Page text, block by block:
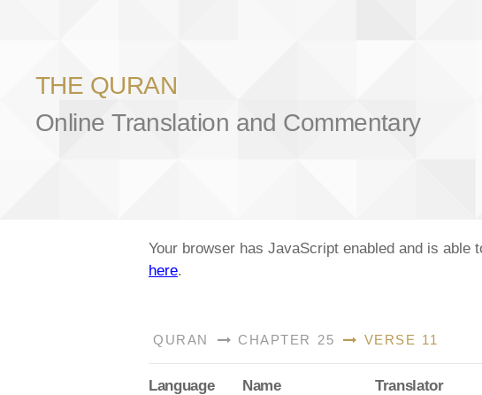
THE QURAN
Online Translation and Commentary
Your browser has JavaScript enabled and is
here.
QURAN CHAPTER 25 VERSE 11
Language Name Translator